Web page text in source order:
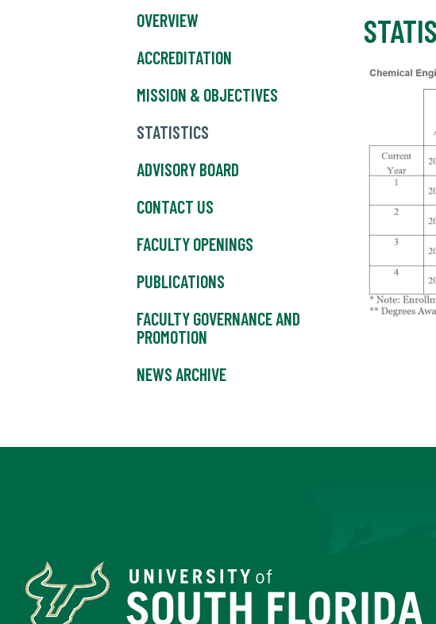
OVERVIEW
ACCREDITATION
MISSION & OBJECTIVES
STATISTICS
ADVISORY BOARD
CONTACT US
FACULTY OPENINGS
PUBLICATIONS
FACULTY GOVERNANCE AND
PROMOTION
NEWS ARCHIVE